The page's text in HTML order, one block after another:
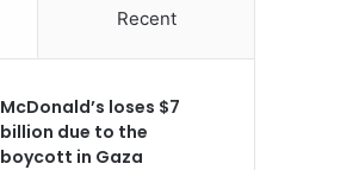
Recent
McDonald’s loses $7
billion due to the
boycott in Gaza